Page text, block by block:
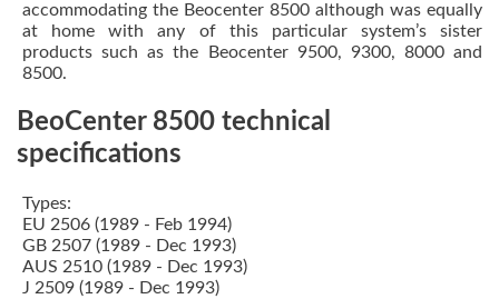
accommodating the Beocenter 8500 although was equally
at home with any of this particular system’s sister
products such as the Beocenter 9500, 9300, 8000 and
8500.
BeoCenter 8500 technical
specifications
Types:
EU 2506 (1989 - Feb 1994)
GB 2507 (1989 - Dec 1993)
AUS 2510 (1989 - Dec 1993)
J 2509 (1989 - Dec 1993)